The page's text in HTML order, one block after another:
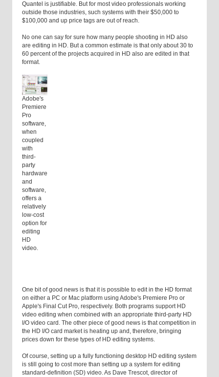
Quantel is justifiable. But for most video professionals working
outside those industries, such systems with their $50,000 to
$100,000 and up price tags are out of reach.
No one can say for sure how many people shooting in HD also
are editing in HD. But a common estimate is that only about 30 to
60 percent of the projects acquired in HD also are edited in that
format.
Adobe's
Premiere
Pro
software,
when
coupled
with
third-
party
hardware
and
software,
offers a
relatively
low-cost
option for
editing
HD
video.
One bit of good news is that it is possible to edit in the HD format
on either a PC or Mac platform using Adobe's Premiere Pro or
Apple's Final Cut Pro, respectively. Both programs support HD
video editing when combined with an appropriate third-party HD
I/O video card. The other piece of good news is that competition in
the HD I/O card market is heating up and, therefore, bringing
prices down for these types of HD editing systems.
Of course, setting up a fully functioning desktop HD editing system
is still going to cost more than setting up a system for editing
standard-definition (SD) video. As Dave Trescot, director of